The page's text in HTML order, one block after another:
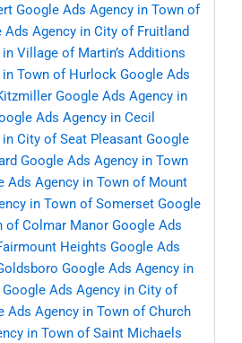
Google Ads Agency in Town of
Ads Agency in City of Fruitland
Village of Martin’s Additions
Town of Hurlock Google Ads
Google Ads Agency in
Ads Agency in Cecil
City of Seat Pleasant Google
Google Ads Agency in Town
Ads Agency in Town of Mount
in Town of Somerset Google
of Colmar Manor Google Ads
Heights Google Ads
Google Ads Agency in
Google Ads Agency in City of
Ads Agency in Town of Church
in Town of Saint Michaels